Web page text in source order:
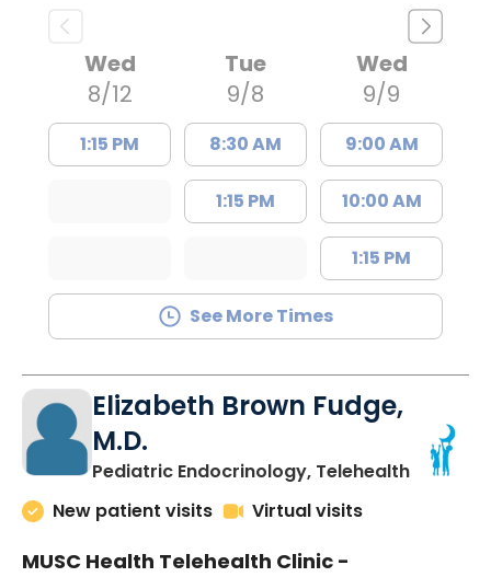
Wed
8/12
1:15 PM
Tue
9/8
8:30 AM
1:15 PM
Wed
9/9
9:00 AM
10:00 AM
1:15 PM
See More Times
Elizabeth Brown Fudge,
M.D.
Pediatric Endocrinology, Telehealthin
New patient visits
Virtual visits
MUSC Health Telehealth Clinic -